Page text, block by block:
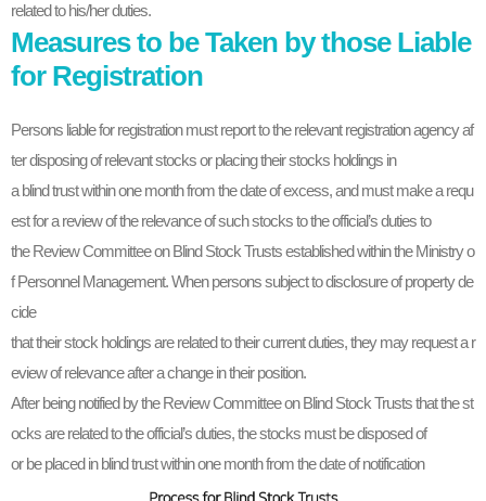
related to his/her duties.
Measures to be Taken by those Liable
for Registration
Persons liable for registration must report to the relevant registration agency af
ter disposing of relevant stocks or placing their stocks holdings in
a blind trust within one month from the date of excess, and must make a requ
est for a review of the relevance of such stocks to the official’s duties to
the Review Committee on Blind Stock Trusts established within the Ministry o
f Personnel Management. When persons subject to disclosure of property de
cide
that their stock holdings are related to their current duties, they may request a r
eview of relevance after a change in their position.
After being notified by the Review Committee on Blind Stock Trusts that the st
ocks are related to the official’s duties, the stocks must be disposed of
or be placed in blind trust within one month from the date of notification